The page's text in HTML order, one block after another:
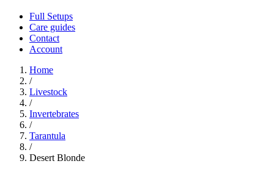
Full Setups
Care guides
Contact
Account
Home
/
Livestock
/
Invertebrates
/
Tarantula
/
Desert Blonde